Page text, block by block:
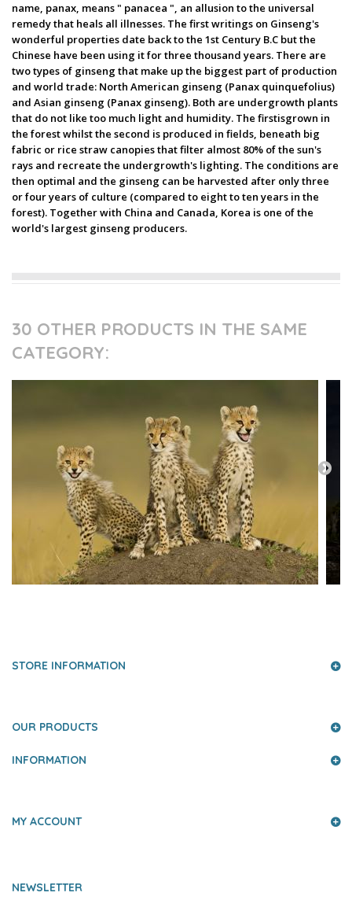
name, panax, means " panacea ", an allusion to the universal
remedy that heals all illnesses. The first writings on Ginseng's
wonderful properties date back to the 1st Century B.C but the
Chinese have been using it for three thousand years. There are
two types of ginseng that make up the biggest part of production
and world trade: North American ginseng (Panax quinquefolius)
and Asian ginseng (Panax ginseng). Both are undergrowth plants
that do not like too much light and humidity. The firstisgrown in
the forest whilst the second is produced in fields, beneath big
fabric or rice straw canopies that filter almost 80% of the sun's
rays and recreate the undergrowth's lighting. The conditions are
then optimal and the ginseng can be harvested after only three
or four years of culture (compared to eight to ten years in the
forest). Together with China and Canada, Korea is one of the
world's largest ginseng producers.
30 OTHER PRODUCTS IN THE SAME
CATEGORY:
STORE INFORMATION
OUR PRODUCTS
INFORMATION
MY ACCOUNT
NEWSLETTER